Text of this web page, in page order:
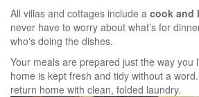
All villas and cottages include a cook and
never have to worry about what’s for
who's doing the dishes.
Your meals are prepared just the way
home is kept fresh and tidy without a
return home with clean, folded laundry.